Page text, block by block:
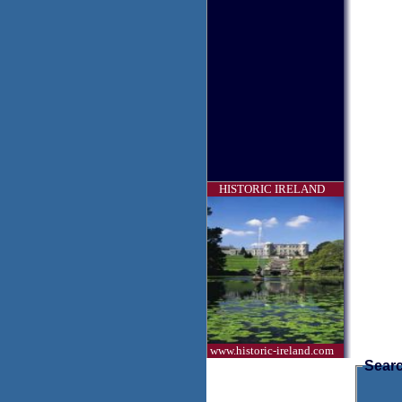
HISTORIC IRELAND
www.historic-ireland.com